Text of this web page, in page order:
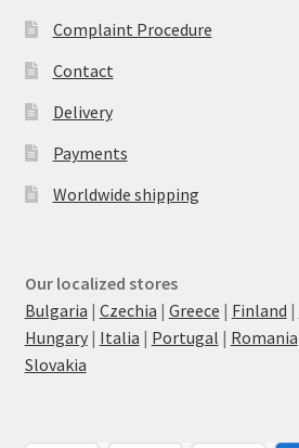
Complaint Procedure
Contact
Delivery
Payments
Worldwide shipping
Our localized stores
Bulgaria | Czechia | Greece | Finland |
Hungary| Italia | Portugal | Romania
Slovakia